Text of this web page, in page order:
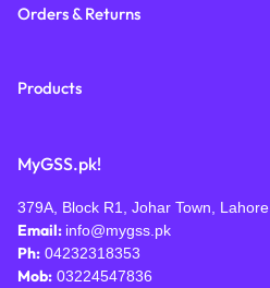
Orders & Returns
Products
MyGSS.pk!
379A, Block R1, Johar Town, Lahore
Email: info@mygss.pk
Ph: 04232318353
Mob: 03224547836